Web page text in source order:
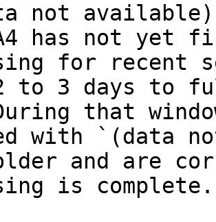
not
has not
for recent
to 3 days to
that
with `(data
and are
is complete.